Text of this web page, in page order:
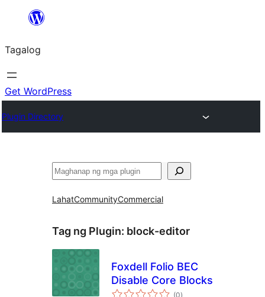
Lumaktaw
sa
content
Tagalog
Get WordPress
Plugin Directory
Maghanap
LahatCommunityCommercial
Tag ng Plugin: block-editor
Foxdell Folio BEC
Disable Core Blocks
(0kabuuang
)